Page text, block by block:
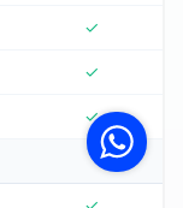
✓
✓
✓